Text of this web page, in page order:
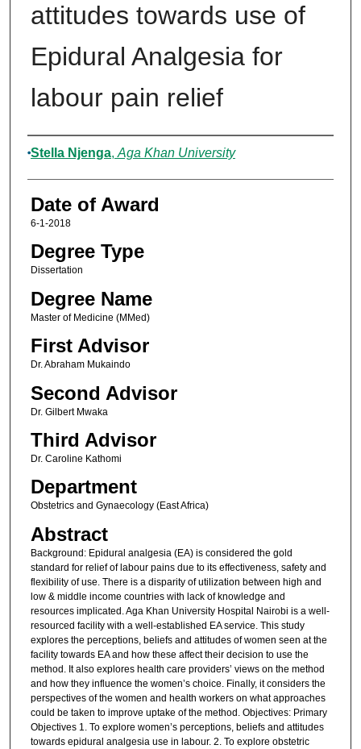
attitudes towards use of
Epidural Analgesia for
labour pain relief
Author
Stella Njenga, Aga Khan University
Date of Award
6-1-2018
Degree Type
Dissertation
Degree Name
Master of Medicine (MMed)
First Advisor
Dr. Abraham Mukaindo
Second Advisor
Dr. Gilbert Mwaka
Third Advisor
Dr. Caroline Kathomi
Department
Obstetrics and Gynaecology (East Africa)
Abstract
Background: Epidural analgesia (EA) is considered the gold
standard for relief of labour pains due to its effectiveness, safety and
flexibility of use. There is a disparity of utilization between high and
low & middle income countries with lack of knowledge and
resources implicated. Aga Khan University Hospital Nairobi is a well-
resourced facility with a well-established EA service. This study
explores the perceptions, beliefs and attitudes of women seen at the
facility towards EA and how these affect their decision to use the
method. It also explores health care providers’ views on the method
and how they influence the women’s choice. Finally, it considers the
perspectives of the women and health workers on what approaches
could be taken to improve uptake of the method. Objectives: Primary
Objectives 1. To explore women’s perceptions, beliefs and attitudes
towards epidural analgesia use in labour. 2. To explore obstetric